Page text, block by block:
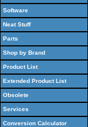
Software
Neat Stuff
Parts
Shop by Brand
Product List
Extended Product List
Obsolete
Services
Conversion Calculator